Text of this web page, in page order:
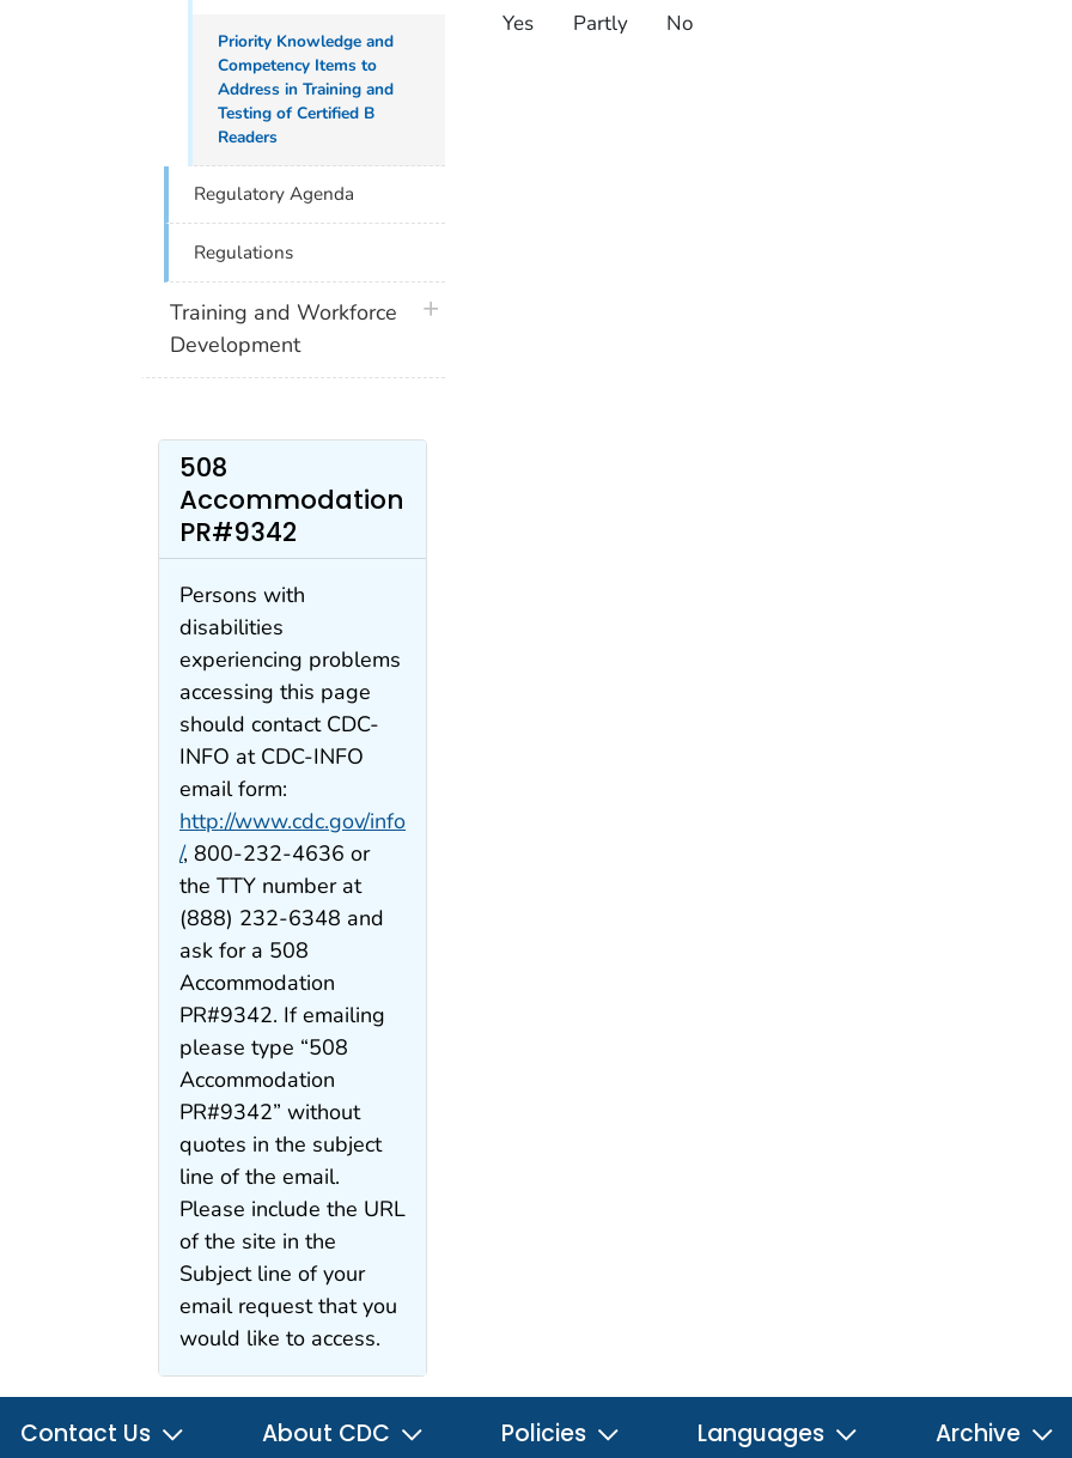
Yes Partly No
Priority Knowledge and
Competency Items to
Address in Training and
Testing of Certified B
Readers
Regulatory Agenda
Regulations
Training and Workforce
Development
plus icon
508
Accommodation
PR#9342
Persons with
disabilities
experiencing problems
accessing this page
should contact CDC-
INFO at CDC-INFO
email form:
http://www.cdc.gov/info
/, 800-232-4636 or
the TTY number at
(888) 232-6348 and
ask for a 508
Accommodation
PR#9342. If emailing
please type “508
Accommodation
PR#9342” without
quotes in the subject
line of the email.
Please include the URL
of the site in the
Subject line of your
email request that you
would like to access.
Contact Us About CDC Policies Languages Archive